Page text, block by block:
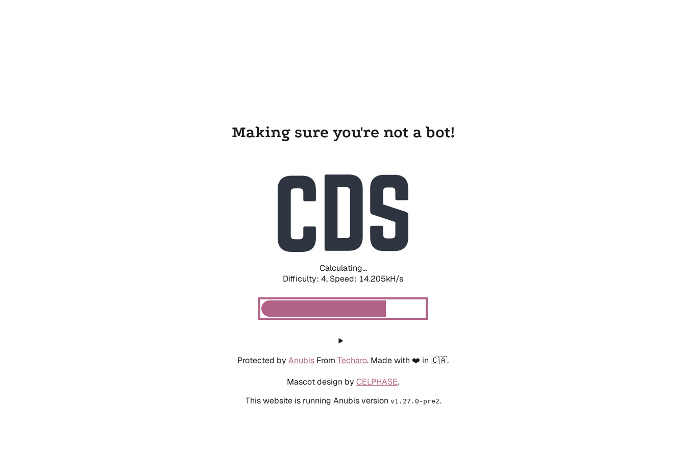
Making sure you're not a bot!
Calculating...
Difficulty: 4, Speed: 16.291kH/s
Protected by Anubis From Techaro. Made with ❤️ in 🇨🇦.
Mascot design by CELPHASE.
This website is running Anubis version v1.27.0-pre2.